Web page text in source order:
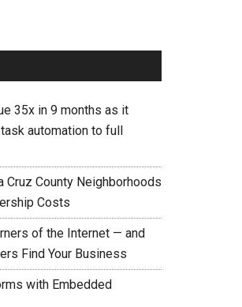
35x in 9 months as it
automation to full
Cruz County Neighborhoods
Costs
of the Internet — and
Find Your Business
with Embedded